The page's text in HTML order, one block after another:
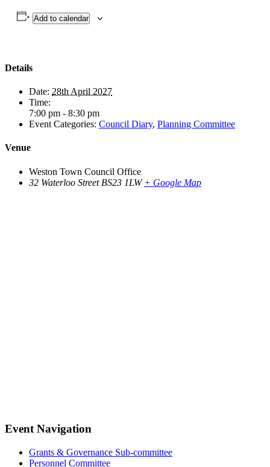
Add to calendar
Details
Date: 28th April 2027
Time:
7:00 pm - 8:30 pm
Event Categories: Council Diary, Planning Committee
Venue
Weston Town Council Office
32 Waterloo Street BS23 1LW + Google Map
Event Navigation
Grants & Governance Sub-committee
Personnel Committee